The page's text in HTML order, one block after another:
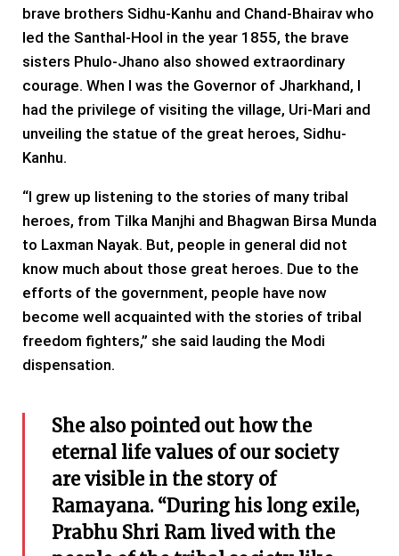
brave brothers Sidhu-Kanhu and Chand-Bhairav ​​who
led the Santhal-Hool in the year 1855, the brave
sisters Phulo-Jhano also showed extraordinary
courage. When I was the Governor of Jharkhand, I
had the privilege of visiting the village, Uri-Mari and
unveiling the statue of the great heroes, Sidhu-
Kanhu.
“I grew up listening to the stories of many tribal
heroes, from Tilka Manjhi and Bhagwan Birsa Munda
to Laxman Nayak. But, people in general did not
know much about those great heroes. Due to the
efforts of the government, people have now
become well acquainted with the stories of tribal
freedom fighters,” she said lauding the Modi
dispensation.
She also pointed out how the
eternal life values ​​of our society
are visible in the story of
Ramayana. “During his long exile,
Prabhu Shri Ram lived with the